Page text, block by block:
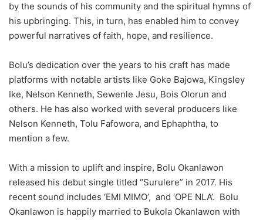
by the sounds of his community and the spiritual hymns of
his upbringing. This, in turn, has enabled him to convey
powerful narratives of faith, hope, and resilience.
Bolu’s dedication over the years to his craft has made
platforms with notable artists like Goke Bajowa, Kingsley
Ike, Nelson Kenneth, Sewenle Jesu, Bois Olorun and
others. He has also worked with several producers like
Nelson Kenneth, Tolu Fafowora, and Ephaphtha, to
mention a few.
With a mission to uplift and inspire, Bolu Okanlawon
released his debut single titled “Surulere” in 2017. His
recent sound includes ‘EMI MIMO’, and ‘OPE NLA’. Bolu
Okanlawon is happily married to Bukola Okanlawon with